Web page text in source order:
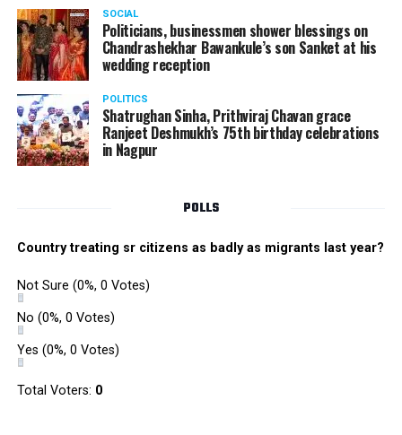
SOCIAL
Politicians, businessmen shower blessings on
Chandrashekhar Bawankule’s son Sanket at his
wedding reception
POLITICS
Shatrughan Sinha, Prithviraj Chavan grace
Ranjeet Deshmukh’s 75th birthday celebrations
in Nagpur
POLLS
Country treating sr citizens as badly as migrants last year?
Not Sure (0%, 0 Votes)
No (0%, 0 Votes)
Yes (0%, 0 Votes)
Total Voters: 0